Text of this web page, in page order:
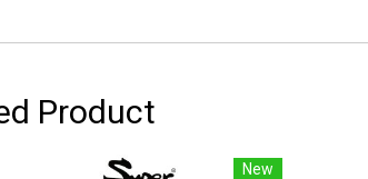
Product
New